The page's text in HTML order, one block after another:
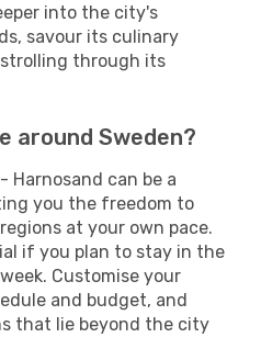
into the city's
savour its culinary
through its
around Sweden?
Harnosand can be a
you the freedom to
at your own pace.
if you plan to stay in the
Customise your
and budget, and
that lie beyond the city